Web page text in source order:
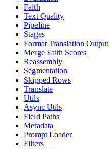
Faith
Text Quality
Pipeline
Stages
Format Translation Output
Merge Faith Scores
Reassembly
Segmentation
Skipped Rows
Translate
Utils
Async Utils
Field Paths
Metadata
Prompt Loader
Filters